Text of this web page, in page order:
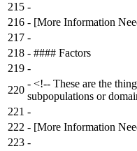
215 -
216 - [More Information
217 -
218 - #### Factors
219 -
220
- <!-- These are the
subpopulations or
221 -
222 - [More Information
223 -